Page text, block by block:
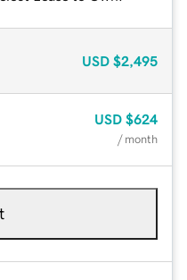
USD $2,495
USD $624
/ month